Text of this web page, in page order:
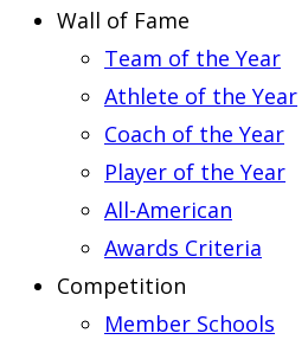
Wall of Fame
Team of the Year
Athlete of the Year
Coach of the Year
Player of the Year
All-American
Awards Criteria
Competition
Member Schools